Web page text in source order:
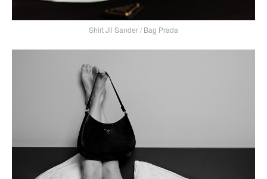
Shirt Jil Sander / Bag Prada